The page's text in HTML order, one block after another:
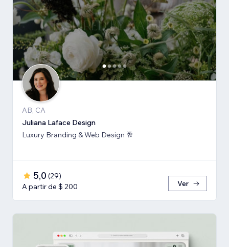
AB, CA
Juliana Laface Design
Luxury Branding & Web Design 🥂
5,0 (29)
A partir de $ 200
Ver